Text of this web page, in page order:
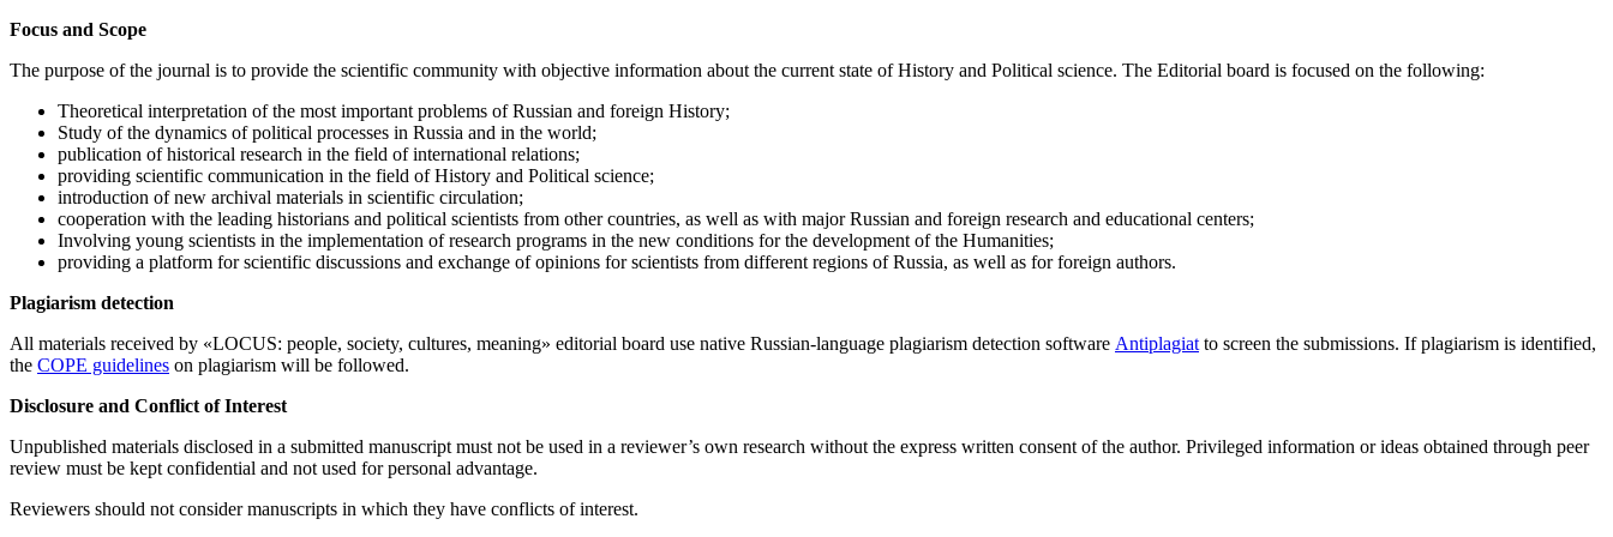
Focus and Scope
The purpose of the journal is to provide the scientific community with objective information about the current state of History and Political science. The Editorial board is focused on the following:
Theoretical interpretation of the most important problems of Russian and foreign History;
Study of the dynamics of political processes in Russia and in the world;
publication of historical research in the field of international relations;
providing scientific communication in the field of History and Political science;
introduction of new archival materials in scientific circulation;
cooperation with the leading historians and political scientists from other countries, as well as with major Russian and foreign research and educational centers;
Involving young scientists in the implementation of research programs in the new conditions for the development of the Humanities;
providing a platform for scientific discussions and exchange of opinions for scientists from different regions of Russia, as well as for foreign authors.
Plagiarism detection
All materials received by «LOCUS: people, society, cultures, meaning» editorial board use native Russian-language plagiarism detection software Antiplagiat to screen the submissions. If plagiarism is identified,
the COPE guidelines on plagiarism will be followed.
Disclosure and Conflict of Interest
Unpublished materials disclosed in a submitted manuscript must not be used in a reviewer’s own research without the express written consent of the author. Privileged information or ideas obtained through peer
review must be kept confidential and not used for personal advantage.
Reviewers should not consider manuscripts in which they have conflicts of interest.